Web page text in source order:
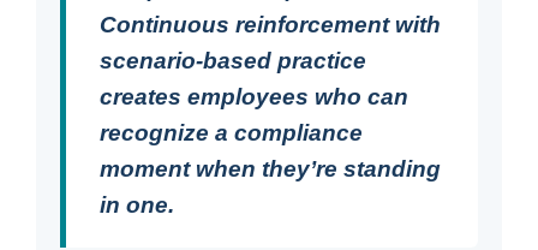
Continuous reinforcement with
scenario-based practice
creates employees who can
recognize a compliance
moment when they’re standing
in one.